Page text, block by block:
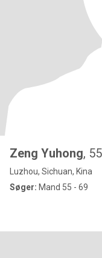
Zeng Yuhong, 55
Luzhou, Sichuan, Kina
Søger: Mand 55 - 69